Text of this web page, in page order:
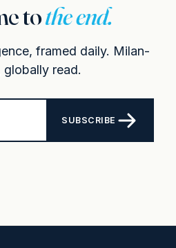
tothe end.
framed daily. Milan-
globally read.
SUBSCRIBE